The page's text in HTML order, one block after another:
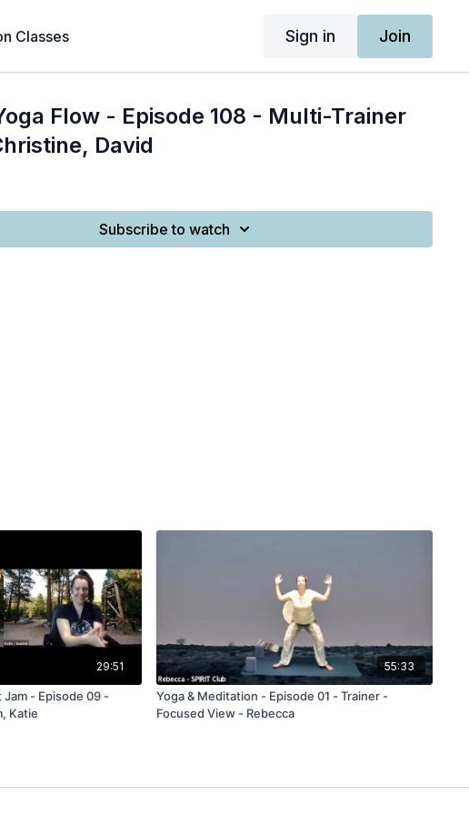
Classes Sign in Join
Flow - Episode 108 - Multi-Trainer
David
Subscribe to watch
29:51
Jam - Episode 09 -
Katie
55:33
Yoga & Meditation - Episode 01 - Trainer -
Focused View - Rebecca